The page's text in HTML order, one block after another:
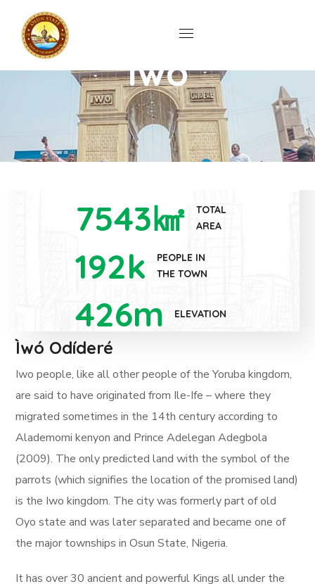
Ìwó
7543㎢
TOTAL
AREA
192k
PEOPLE IN
THE TOWN
426m ELEVATION
Ìwó Odíderé
Iwo people, like all other people of the Yoruba kingdom,
are said to have originated from Ile-Ife – where they
migrated sometimes in the 14th century according to
Alademomi kenyon and Prince Adelegan Adegbola
(2009). The only predicted land with the symbol of the
parrots (which signifies the location of the promised land)
is the Iwo kingdom. The city was formerly part of old
Oyo state and was later separated and became one of
the major townships in Osun State, Nigeria.
It has over 30 ancient and powerful Kings all under the